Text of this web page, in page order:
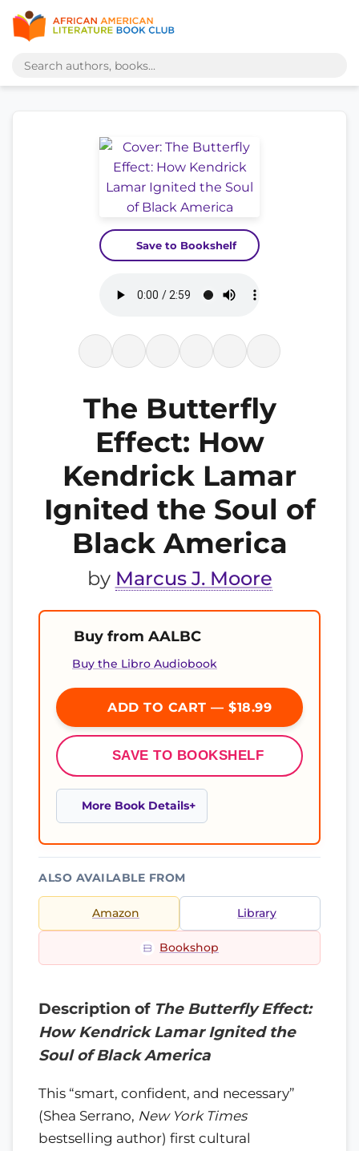
Save to Bookshelf
The Butterfly
Effect: How
Kendrick Lamar
Ignited the Soul of
Black America
by Marcus J. Moore
Buy from AALBC
Buy the Libro Audiobook
ADD TO CART — $18.99
SAVE TO BOOKSHELF
More Book Details
ALSO AVAILABLE FROM
Amazon Library
Bookshop
Description of The Butterfly Effect:
How Kendrick Lamar Ignited the
Soul of Black America
This “smart, confident, and necessary”
(Shea Serrano, New York Times
bestselling author) first cultural